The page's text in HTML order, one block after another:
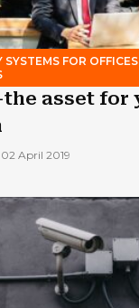
SYSTEMS FOR
asset for
02 April 2019